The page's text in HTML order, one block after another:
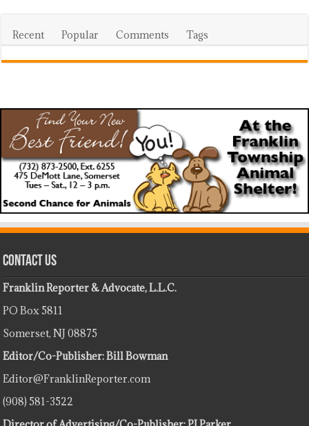
Recent Popular Comments Tags
Contact Us
Franklin Reporter & Advocate, L.L.C.
PO Box 5811
Somerset, NJ 08875
Editor/Co-Publisher: Bill Bowman
Editor@FranklinReporter.com
(908) 581-3522